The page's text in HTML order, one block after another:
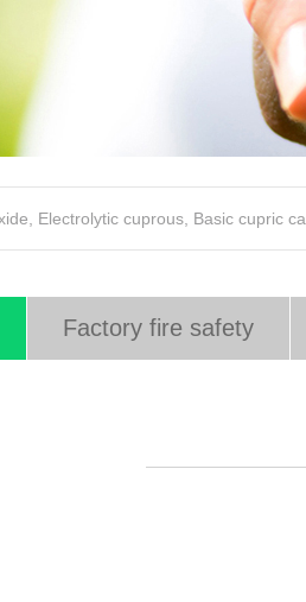
Electrolytic cuprous Basic cupric
Factory fire safety